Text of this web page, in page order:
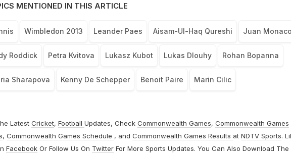
MENTIONED IN THIS ARTICLE
Wimbledon 2013 Leander Paes Aisam-Ul-Haq Qureshi Juan
Roddick Petra Kvitova Lukasz Kubot Lukas Dlouhy Rohan Bopanna
Sharapova Kenny De Schepper Benoit Paire Marin Cilic
Latest Cricket, Football Updates, Check Commonwealth Games, Commonwealth Games
, Commonwealth Games Schedule , and Commonwealth Games Results at NDTV Sports.
FacebookOr Follow Us On TwitterFor More Sports Updates. You Can Also Download The